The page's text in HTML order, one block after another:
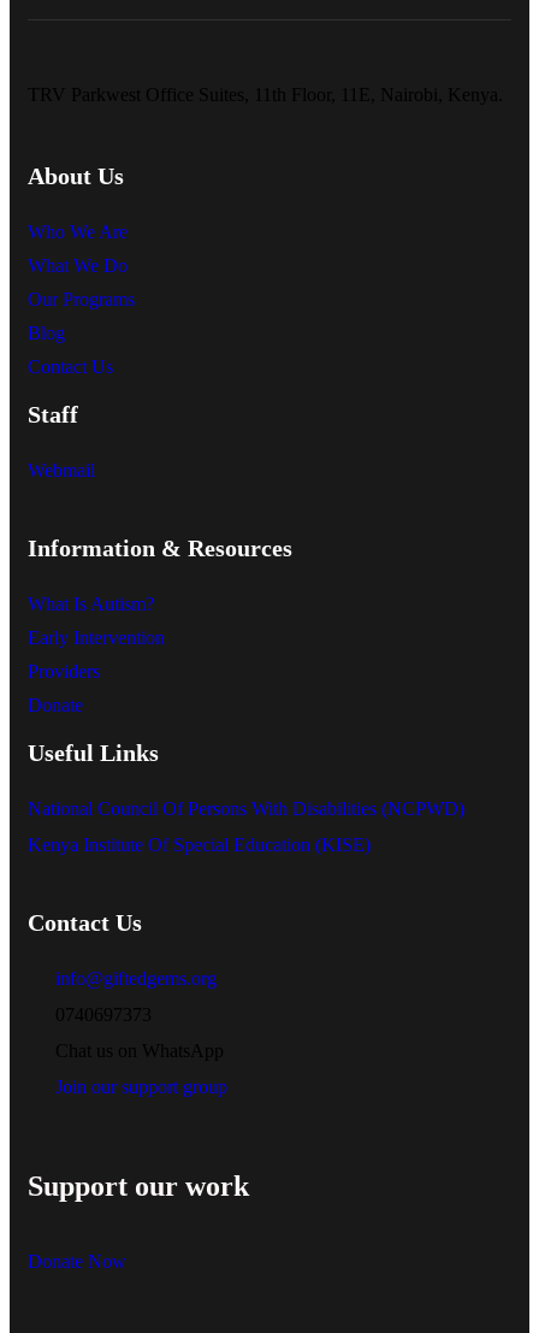
TRV Parkwest Office Suites, 11th Floor, 11E, Nairobi, Kenya.
About Us
Who We Are
What We Do
Our Programs
Blog
Contact Us
Staff
Webmail
Information & Resources
What Is Autism?
Early Intervention
Providers
Donate
Useful Links
National Council Of Persons With Disabilities (NCPWD)
Kenya Institute Of Special Education (KISE)
Contact Us
info@giftedgems.org
0740697373
Chat us on WhatsApp
Join our support group
Support our work
Donate Now